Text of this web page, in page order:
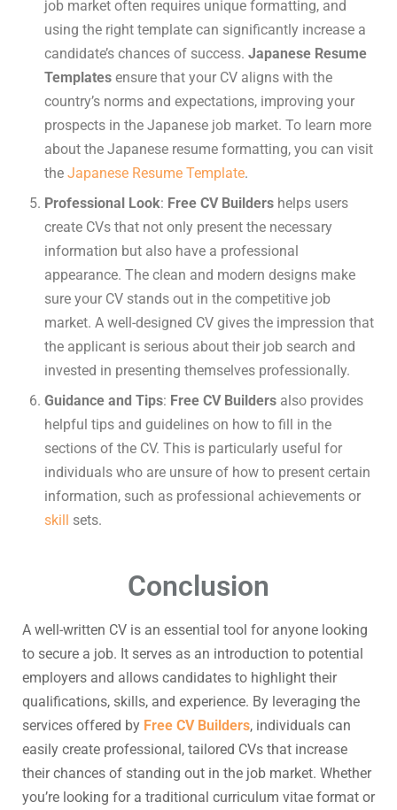
job market often requires unique formatting, and
using the right template can significantly increase a
candidate’s chances of success. Japanese Resume
Templates ensure that your CV aligns with the
country’s norms and expectations, improving your
prospects in the Japanese job market. To learn more
about the Japanese resume formatting, you can visit
the Japanese Resume Template.
Professional Look: Free CV Builders helps users
create CVs that not only present the necessary
information but also have a professional
appearance. The clean and modern designs make
sure your CV stands out in the competitive job
market. A well-designed CV gives the impression that
the applicant is serious about their job search and
invested in presenting themselves professionally.
Guidance and Tips: Free CV Builders also provides
helpful tips and guidelines on how to fill in the
sections of the CV. This is particularly useful for
individuals who are unsure of how to present certain
information, such as professional achievements or
skill sets.
Conclusion
A well-written CV is an essential tool for anyone looking
to secure a job. It serves as an introduction to potential
employers and allows candidates to highlight their
qualifications, skills, and experience. By leveraging the
services offered by Free CV Builders, individuals can
easily create professional, tailored CVs that increase
their chances of standing out in the job market. Whether
you’re looking for a traditional curriculum vitae format or